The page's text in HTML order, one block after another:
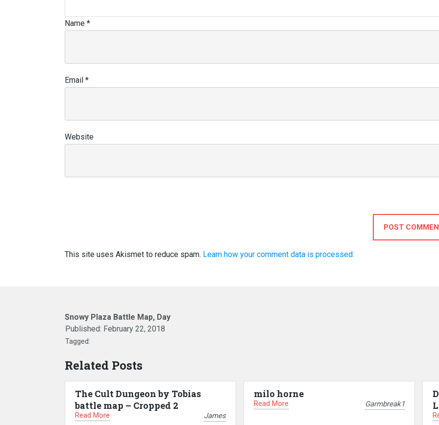
Name *
Email *
Website
POST
This site uses Akismet to reduce spam. Learn how your comment data is processed.
Snowy Plaza Battle Map, Day
Published: February 22, 2018
Tagged:
Related Posts
The Cult Dungeon by Tobias
battle map – Cropped 2
Read More James
milo horne
Read More Garmbreak1